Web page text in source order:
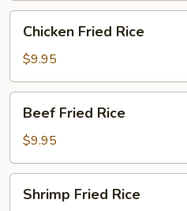
Fried
Rice
Chicken Fried Rice
$9.95
Fried
Rice
Beef Fried Rice
$9.95
Fried
Shrimp Fried Rice